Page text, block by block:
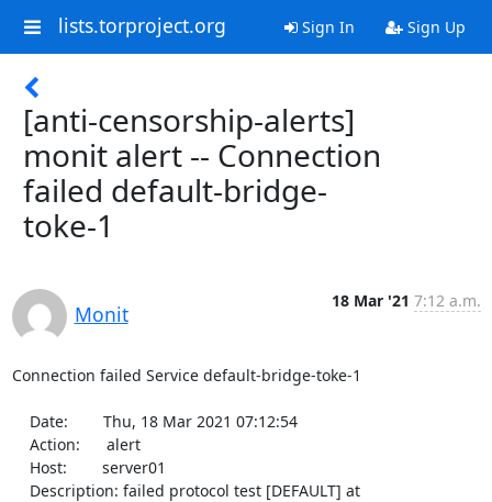
lists.torproject.org Sign In Sign Up
[anti-censorship-alerts]
monit alert -- Connection
failed default-bridge-
toke-1
Monit
18 Mar '21 7:12 a.m.
Connection failed Service default-bridge-toke-1